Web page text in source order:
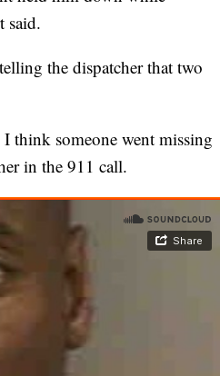
said.
the dispatcher that two
think someone went missing
in the 911 call.